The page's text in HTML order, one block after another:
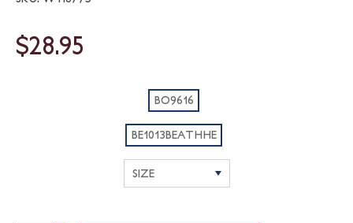
$28.95
BO9616
BE1013BEATHHE